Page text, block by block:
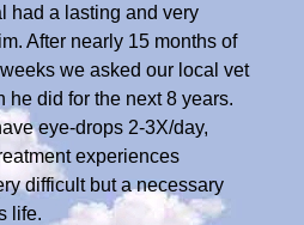
had a lasting and very
After nearly 15 months of
we asked our local vet
he did for the next 8 years.
eye-drops 2-3X/day,
experiences
difficult but a necessary
life.